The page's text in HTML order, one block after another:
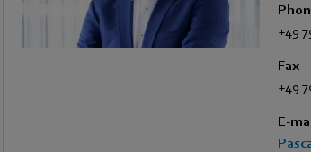
+49
Fax
+49
E-